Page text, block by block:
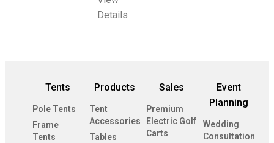
Details
Tents
Pole Tents
Frame
Tents
Products
Tent
Accessories
Tables
Sales
Premium
Electric Golf
Carts
Event
Planning
Wedding
Consultation